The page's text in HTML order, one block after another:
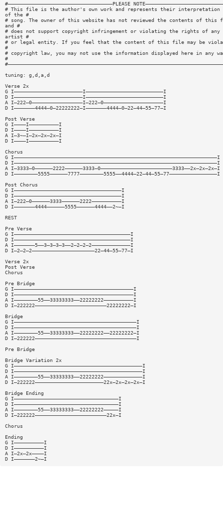
#———————————————————————————————————PLEASE
# This file is the author's own work and represents their interpretation
of the #
# song. The owner of this website has not reviewed the contents of this
and #
# does not support copyright infringement or violating the rights of any
artist #
# or legal entity. If you feel that the content of this file may be
#
# copyright law, you may not use the information displayed here in any
#
tuning: g,d,a,d
Verse 2x
G I———————————————————————I——————————————————————————I
D I———————————————————————I——————————————————————————I
A I—222—0—————————————————I—222—0————————————————————I
D I———————4444—0—22222222—I———————4444—0—22—44—55—77—I
Post Verse
G I————I——————————I
D I————I——————————I
A I—3~—I—2x—2x—2x—I
D I————I——————————I
Chorus
G I————————————————————————————————————————————————————————————————————I
D I————————————————————————————————————————————————————————————————————I
A I—3333—0——————2222——————3333—0————————————————————————3333——2x—2x—2x—I
D I————————5555——————7777————————5555——4444—22—44—55—77————————————————I
Post Chorus
G I————————————————————————————————————I
D I————————————————————————————————————I
A I—222—0——————3333——————2222——————————I
D I———————4444——————5555——————4444——2~—I
REST
Pre Verse
G I———————————————————————————————————————I
D I———————————————————————————————————————I
A I———————5——3—3—3—3——2—2—2—2—————————————I
D I—2—2—2—————————————————————22—44—55—77—I
Verse 2x
Post Verse
Chorus
Pre Bridge
G I————————————————————————————————————————I
D I————————————————————————————————————————I
A I————————55——33333333——22222222——————————I
D I—222222————————————————————————22222222—I
Bridge
G I—————————————————————————————————————————I
D I—————————————————————————————————————————I
A I————————55——33333333——22222222——22222222—I
D I—222222——————————————————————————————————I
Pre Bridge
Bridge Variation 2x
G I———————————————————————————————————————————I
D I———————————————————————————————————————————I
A I————————55——33333333——22222222—————————————I
D I—222222———————————————————————22x—2x—2x—2x—I
Bridge Ending
G I———————————————————————————————————I
D I———————————————————————————————————I
A I————————55——33333333——22222222—————I
D I—222222————————————————————————22x—I
Chorus
Ending
G I——————————I
D I——————————I
A I—2x—2x————I
D I———————2~—I